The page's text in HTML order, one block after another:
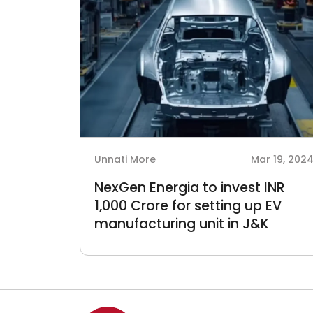
Unnati More Mar 19, 2024
NexGen Energia to invest INR
1,000 Crore for setting up EV
manufacturing unit in J&K